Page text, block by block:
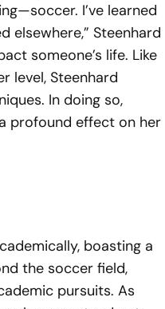
I’ve learned
elsewhere,” Steenhard
someone’s life. Like
level, Steenhard
In doing so,
profound effect on her
boasting a
the soccer field,
pursuits. As